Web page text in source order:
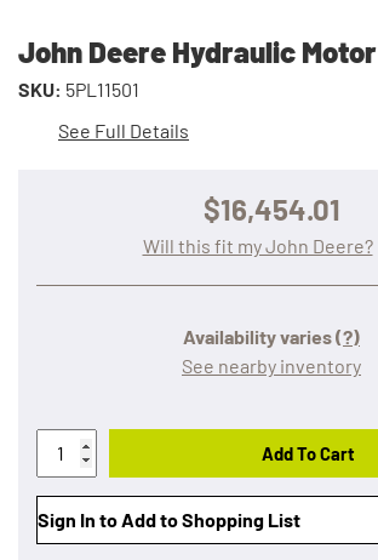
John Deere Hydraulic Motor
SKU: 5PL11501
See Full Details
$16,454.01
Availability varies(?)
See nearby inventory
Will this fit my John Deere?
Add To Cart
Sign In to Add to Shopping List